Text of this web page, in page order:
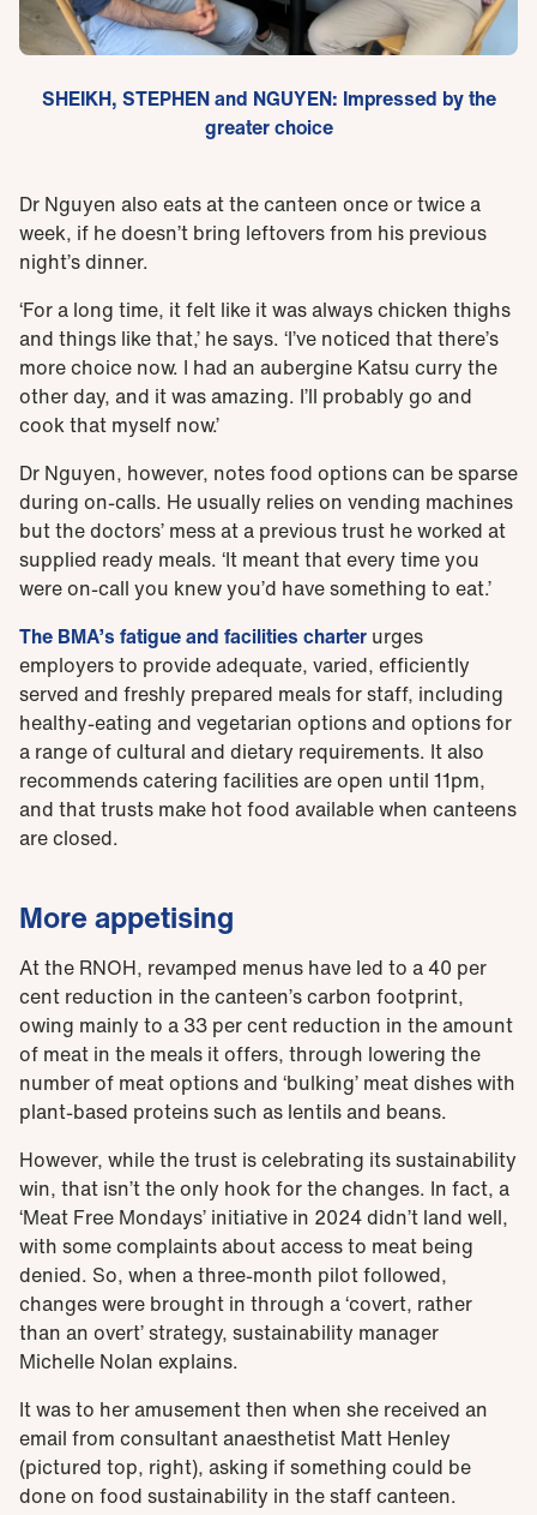
SHEIKH, STEPHEN and NGUYEN: Impressed by the
greater choice
Dr Nguyen also eats at the canteen once or twice a
week, if he doesn’t bring leftovers from his previous
night’s dinner.
‘For a long time, it felt like it was always chicken thighs
and things like that,’ he says. ‘I’ve noticed that there’s
more choice now. I had an aubergine Katsu curry the
other day, and it was amazing. I’ll probably go and
cook that myself now.’
Dr Nguyen, however, notes food options can be sparse
during on-calls. He usually relies on vending machines
but the doctors’ mess at a previous trust he worked at
supplied ready meals. ‘It meant that every time you
were on-call you knew you’d have something to eat.’
The BMA’s fatigue and facilities charter urges
employers to provide adequate, varied, efficiently
served and freshly prepared meals for staff, including
healthy-eating and vegetarian options and options for
a range of cultural and dietary requirements. It also
recommends catering facilities are open until 11pm,
and that trusts make hot food available when canteens
are closed.
More appetising
At the RNOH, revamped menus have led to a 40 per
cent reduction in the canteen’s carbon footprint,
owing mainly to a 33 per cent reduction in the amount
of meat in the meals it offers, through lowering the
number of meat options and ‘bulking’ meat dishes with
plant-based proteins such as lentils and beans.
However, while the trust is celebrating its sustainability
win, that isn’t the only hook for the changes. In fact, a
‘Meat Free Mondays’ initiative in 2024 didn’t land well,
with some complaints about access to meat being
denied. So, when a three-month pilot followed,
changes were brought in through a ‘covert, rather
than an overt’ strategy, sustainability manager
Michelle Nolan explains.
It was to her amusement then when she received an
email from consultant anaesthetist Matt Henley
(pictured top, right), asking if something could be
done on food sustainability in the staff canteen.